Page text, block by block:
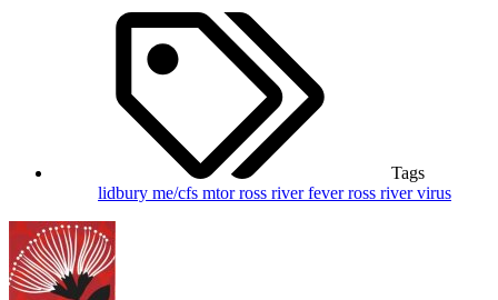
Tags
lidbury me/cfs mtorross river feverross river virus